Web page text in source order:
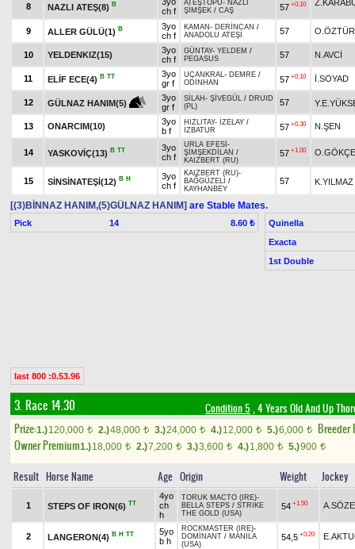
8 NAZLI ATEŞ(8) B
ch f
ATEŞTOPU- NAZLI
ŞİMŞEK / CAŞ 57 +0.10
9 ALLER GÜLÜ(1) B
3yo
ch f
KAMAN - DERİNCAN /
ANADOLU ATEŞİ
57
10 YELDENKIZ(15)
3yo
ch f
GÜNTAY- YELDEM /
PEGASUS
57 N.AVCİ
11 ELİF ECE(4) B TT
3yo
gr f
UÇANKRAL- DEMRE /
ODİNHAN
57 +0.10 İ.SOYAD
12 GÜLNAZ HANIM(5)
3yo
gr f
SİLAH - ŞİVEGÜL / DRUID
(PL)
57
13 ONARCIM(10)
3yo
b f
HIZLITAY- İZELAY /
İZBATUR
57 +0.30 N.ŞEN
14 YASKOVİÇ(13) B TT
3yo
ch f
URLA EFESİ -
ŞİMŞEKDİLAN /
KAIZBERT (RU)
57 +1.00 O.GÖKÇE
15 SİNSİNATEŞİ(12) B H
3yo
ch f
KAIZBERT (RU)-
BAĞGÜZELİ /
KAYHANBEY
57 K.YILMAZ
[(3)BİNNAZ HANIM,(5)GÜLNAZ HANIM] are Stable Mates.
Pick 14 8.60 ₺
Quinella
Exacta
1st Double
last 800 :0.53.96
3. Race 14.30 Condition 5 , 4 Years Old And Up
Prize:1.)120,000 t 2.)48,000 t 3.)24,000 t 4.)12,000 t 5.)6,000 t
Breeder
Owner Premium1.)18,000 t 2.)7,200 t 3.)3,600 t 4.)1,800 t 5.)900 t
Result Horse Name Age Origin Weight Jockey
1 STEPS OF IRON(6) TT
4yo
ch
h
TORUK MACTO (IRE)-
BELLA STEPS / STRIKE
THE GOLD (USA)
54 +1.50
2 LANGERON(4) B H TT
5yo
b h
ROCKMASTER (IRE)-
DOMİNANT / MANILA
(USA)
54,5 +0.20